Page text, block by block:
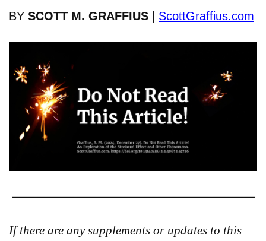
BY SCOTT M. GRAFFIUS ScottGraffius.com
If there are any supplements or updates to this